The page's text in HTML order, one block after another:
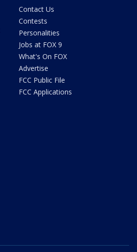
Contact Us
Contests
Personalities
Jobs at FOX 9
What's On FOX
Advertise
FCC Public File
FCC Applications